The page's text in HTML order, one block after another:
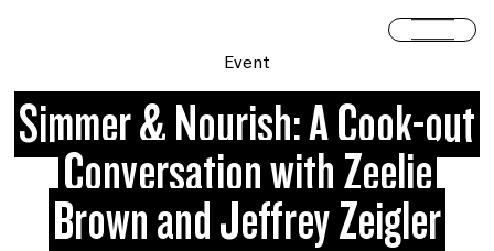
Open
Event
Simmer & Nourish: A Cook-out
Conversation with Zeelie
Brown and Jeffrey Zeigler